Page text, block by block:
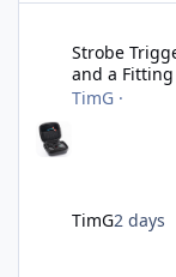
Strobe
and a
TimG ·
TimG2 days